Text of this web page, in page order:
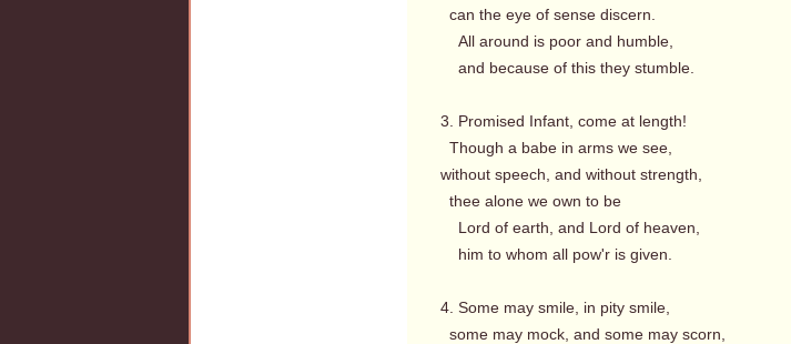
can the eye of sense discern.
All around is poor and humble,
and because of this they stumble.
3. Promised Infant, come at length!
Though a babe in arms we see,
without speech, and without strength,
thee alone we own to be
Lord of earth, and Lord of heaven,
him to whom all pow'r is given.
4. Some may smile, in pity smile,
some may mock, and some may scorn,